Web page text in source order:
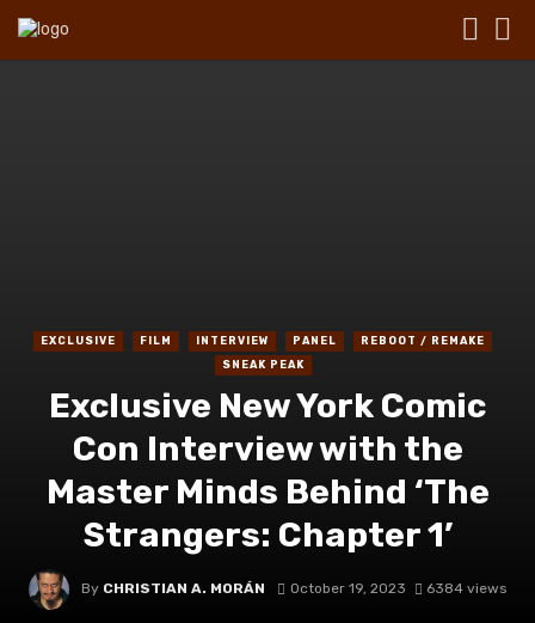
EXCLUSIVE FILM INTERVIEW PANEL
REBOOT / REMAKE
SNEAK PEAK
Exclusive New York Comic
Con Interview with the
Master Minds Behind ‘The
Strangers: Chapter 1’
By CHRISTIAN A. MORÁN October 19, 2023 6384 views